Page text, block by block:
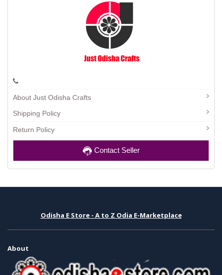
About Just Odisha Crafts
Shipping Policy
Return Policy
Contact Seller
Odisha E Store - A to Z Odia E-Marketplace
About